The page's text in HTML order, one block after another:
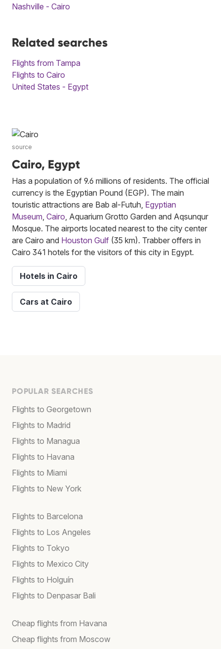
Nashville - Cairo
Related searches
Flights from Tampa
Flights to Cairo
United States - Egypt
source
Cairo, Egypt
Has a population of 9.6 millions of residents. The official
currency is the Egyptian Pound (EGP). The main
touristic attractions are Bab al-Futuh, Egyptian
Museum Cairo , Aquarium Grotto Garden and Aqsunqur
Mosque. The airports located nearest to the city center
are Cairo and Houston Gulf (35 km). Trabber offers in
Cairo 341 hotels for the visitors of this city in Egypt.
Hotels in Cairo
Cars at Cairo
POPULAR SEARCHES
Flights to Georgetown
Flights to Madrid
Flights to Managua
Flights to Havana
Flights to Miami
Flights to New York
Flights to Barcelona
Flights to Los Angeles
Flights to Tokyo
Flights to Mexico City
Flights to Holguín
Flights to Denpasar Bali
Cheap flights from Havana
Cheap flights from Moscow